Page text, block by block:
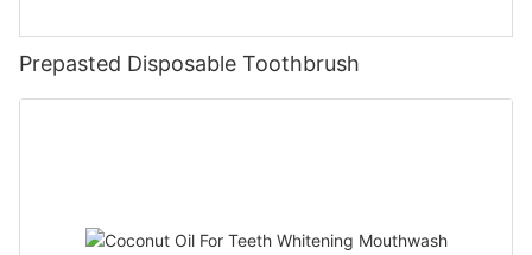
Prepasted Disposable Toothbrush